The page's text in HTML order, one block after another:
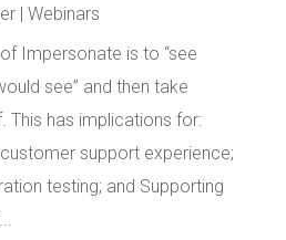
| Webinars
Impersonate is to “see
see” and then take
This has implications for:
support experience;
testing; and Supporting